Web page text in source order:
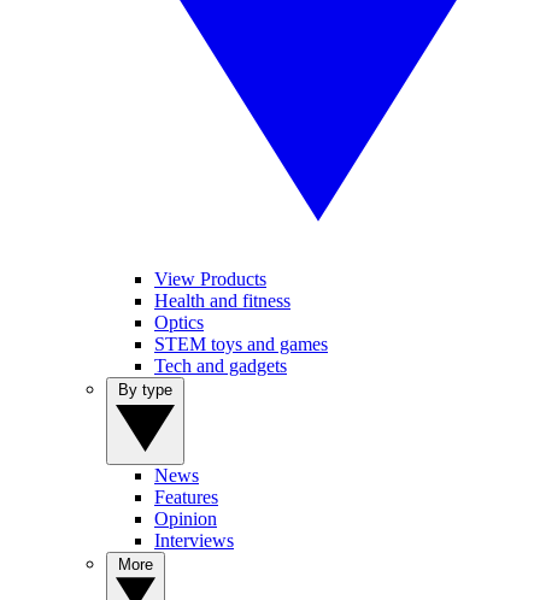
View Products
Health and fitness
Optics
STEM toys and games
Tech and gadgets
News
Features
Opinion
Interviews